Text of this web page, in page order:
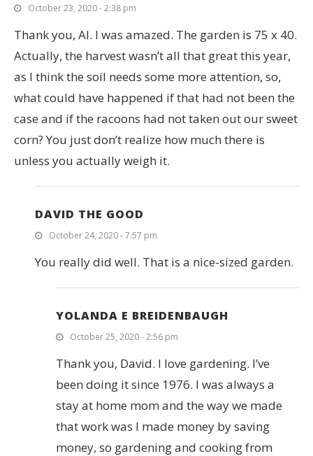
October 23, 2020 - 2:38 pm
Thank you, Al. I was amazed. The garden is 75 x 40.
Actually, the harvest wasn’t all that great this year,
as I think the soil needs some more attention, so,
what could have happened if that had not been the
case and if the racoons had not taken out our sweet
corn? You just don’t realize how much there is
unless you actually weigh it.
DAVID THE GOOD
October 24, 2020 - 7:57 pm
You really did well. That is a nice-sized garden.
YOLANDA E BREIDENBAUGH
October 25, 2020 - 2:56 pm
Thank you, David. I love gardening. I’ve
been doing it since 1976. I was always a
stay at home mom and the way we made
that work was I made money by saving
money, so gardening and cooking from